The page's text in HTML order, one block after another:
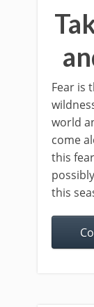
Fear is
world
come
this
this